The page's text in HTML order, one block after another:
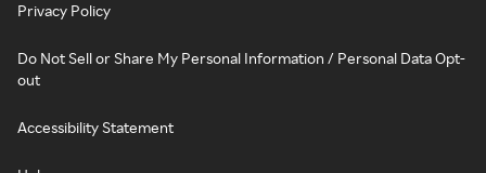
Privacy Policy
Do Not Sell or Share My Personal Information / Personal Data Opt-
out
Accessibility Statement